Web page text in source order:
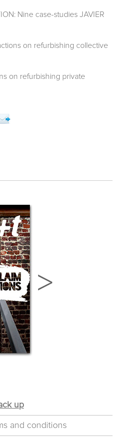
Nine case-studies JAVIER
on refurbishing collective
on refurbishing private
up
and conditions